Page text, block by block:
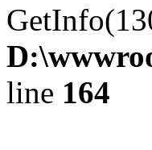
line 164